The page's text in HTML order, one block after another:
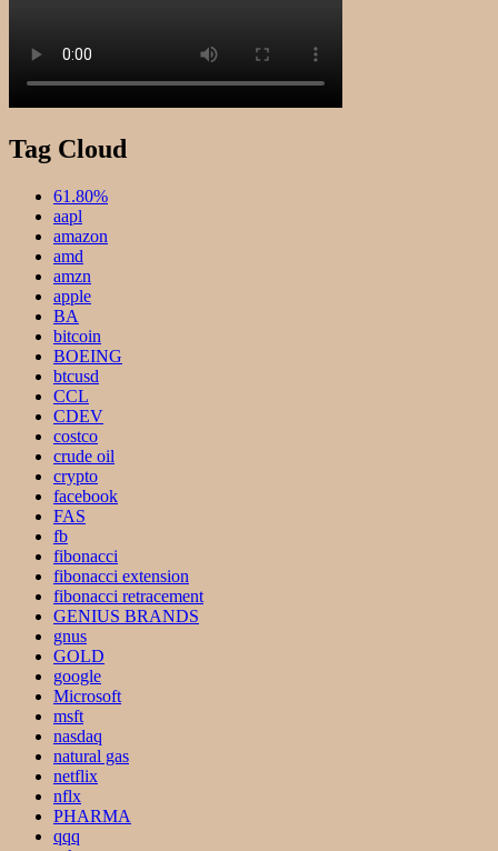
Tag Cloud
61.80%
aapl
amazon
amd
amzn
apple
BA
bitcoin
BOEING
btcusd
CCL
CDEV
costco
crude oil
crypto
facebook
FAS
fb
fibonacci
fibonacci extension
fibonacci retracement
GENIUS BRANDS
gnus
GOLD
google
Microsoft
msft
nasdaq
natural gas
netflix
nflx
PHARMA
qqq